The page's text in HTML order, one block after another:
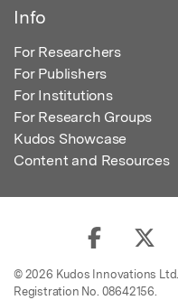
Info
For Researchers
For Publishers
For Institutions
For Research Groups
Kudos Showcase
Content and Resources
© 2026 Kudos Innovations
Registration No. 08642156.